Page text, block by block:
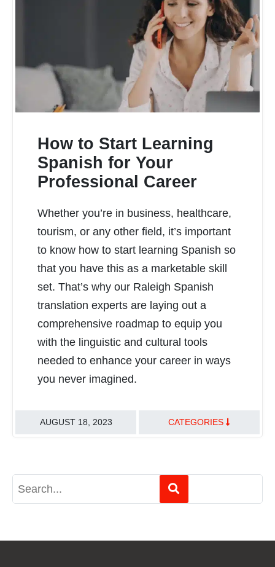
How to Start Learning
Spanish for Your
Professional Career
Whether you’re in business, healthcare,
tourism, or any other field, it’s important
to know how to start learning Spanish so
that you have this as a marketable skill
set. That’s why our Raleigh Spanish
translation experts are laying out a
comprehensive roadmap to equip you
with the linguistic and cultural tools
needed to enhance your career in ways
you never imagined.
AUGUST 18, 2023 CATEGORIES